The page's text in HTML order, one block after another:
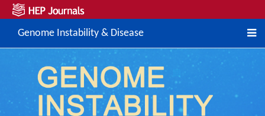
Genome Instability & Disease